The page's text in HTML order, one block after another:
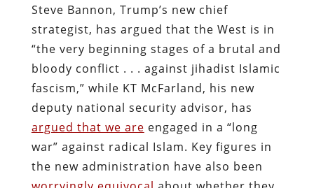
Steve Bannon, Trump’s new chief
strategist, has argued that the West is in
“the very beginning stages of a brutal and
bloody conflict . . . against jihadist Islamic
fascism,” while KT McFarland, his new
deputy national security advisor, has
argued that we are engaged in a “long
war” against radical Islam. Key figures in
the new administration have also been